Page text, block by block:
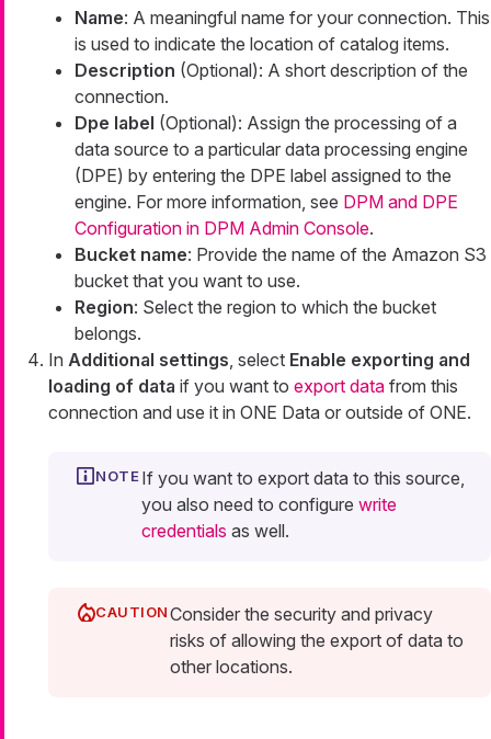
Name: A meaningful name for your connection. This
is used to indicate the location of catalog items.
Description (Optional): A short description of the
connection.
Dpe label (Optional): Assign the processing of a
data source to a particular data processing engine
(DPE) by entering the DPE label assigned to the
engine. For more information, see DPM and DPE
Configuration in DPM Admin Console.
Bucket name: Provide the name of the Amazon S3
bucket that you want to use.
Region: Select the region to which the bucket
belongs.
In Additional settings , select Enable exporting and
loading of data if you want to export data from this
connection and use it in ONE Data or outside of ONE.
If you want to export data to this source,
you also need to configure write
credentials as well.
Consider the security and privacy
risks of allowing the export of data to
other locations.